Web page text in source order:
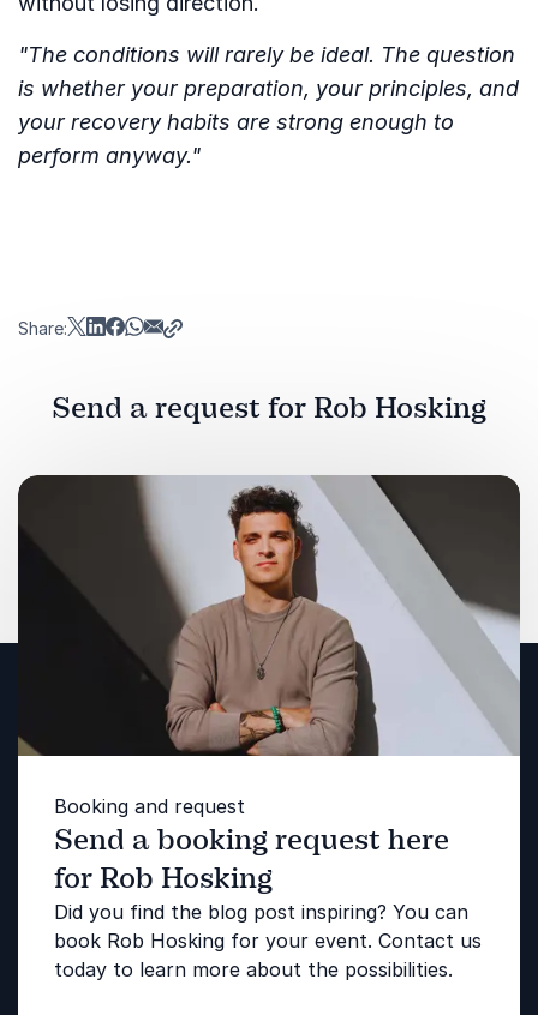
"The conditions will rarely be ideal. The question
is whether your preparation, your principles, and
your recovery habits are strong enough to
perform anyway."
Share:
Send a request for Rob Hosking
Booking and request
Send a booking request here
for Rob Hosking
Did you find the blog post inspiring? You can
book Rob Hosking for your event. Contact us
today to learn more about the possibilities.